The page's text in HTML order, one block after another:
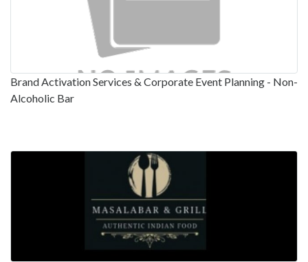
Brand Activation Services & Corporate Event Planning - Non-
Alcoholic Bar